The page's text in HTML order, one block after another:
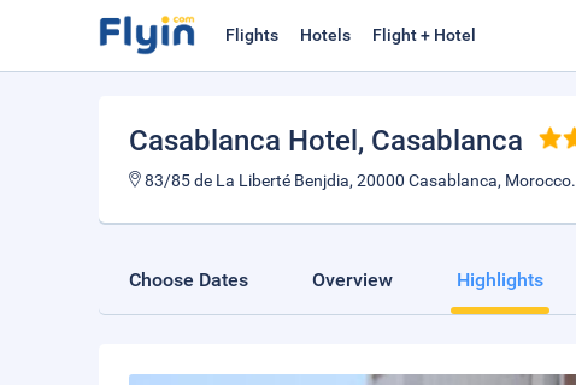
Flights Hotels Flight + Hotel
Casablanca Hotel , Casablanca
83/85 de La Liberté Benjdia, 20000 Casablanca, Morocco.
Choose Dates Overview Highlights